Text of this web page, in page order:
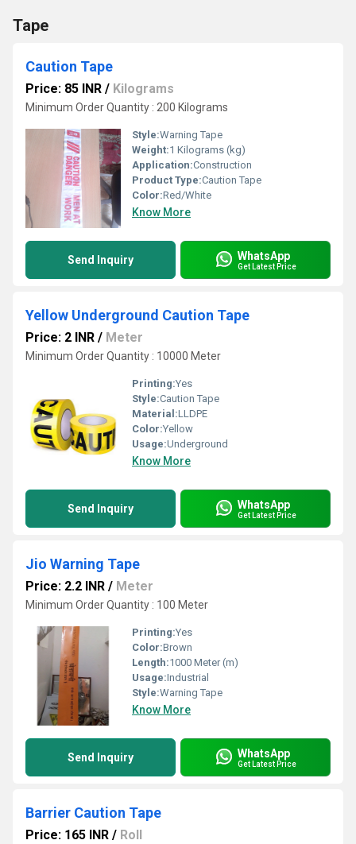
Tape
Caution Tape
Price: 85 INR / Kilograms
Minimum Order Quantity : 200 Kilograms
Style:Warning Tape
Weight:1 Kilograms (kg)
Application:Construction
Product Type:Caution Tape
Color:Red/White
Know More
Send Inquiry WhatsApp
Get Latest Price
Yellow Underground Caution Tape
Price: 2 INR / Meter
Minimum Order Quantity : 10000 Meter
Printing:Yes
Style:Caution Tape
Material:LLDPE
Color:Yellow
Usage:Underground
Know More
Send Inquiry WhatsApp
Get Latest Price
Jio Warning Tape
Price: 2.2 INR / Meter
Minimum Order Quantity : 100 Meter
Printing:Yes
Color:Brown
Length:1000 Meter (m)
Usage:Industrial
Style:Warning Tape
Know More
Send Inquiry WhatsApp
Get Latest Price
Barrier Caution Tape
Price: 165 INR / Roll